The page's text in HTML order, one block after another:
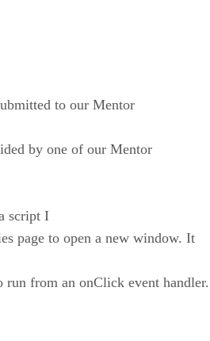
to our Mentor
by one of our Mentor
script I
page to open a new window. It
from an onClick event handler.